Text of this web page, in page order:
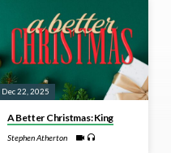
Dec 22, 2025
A Better Christmas: King
Stephen Atherton